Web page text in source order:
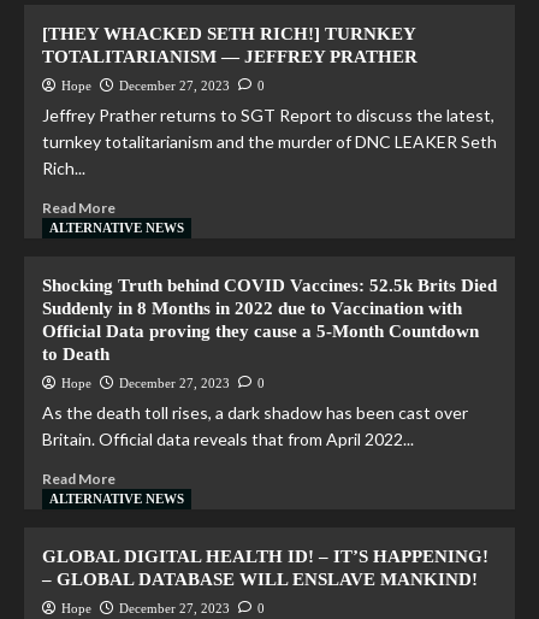
[THEY WHACKED SETH RICH!] TURNKEY
TOTALITARIANISM — JEFFREY PRATHER
Hope December 27, 2023 0
Jeffrey Prather returns to SGT Report to discuss the latest,
turnkey totalitarianism and the murder of DNC LEAKER Seth
Rich...
Read More
ALTERNATIVE NEWS
Shocking Truth behind COVID Vaccines: 52.5k Brits Died
Suddenly in 8 Months in 2022 due to Vaccination with
Official Data proving they cause a 5-Month Countdown
to Death
Hope December 27, 2023 0
As the death toll rises, a dark shadow has been cast over
Britain. Official data reveals that from April 2022...
Read More
ALTERNATIVE NEWS
GLOBAL DIGITAL HEALTH ID! – IT’S HAPPENING!
– GLOBAL DATABASE WILL ENSLAVE MANKIND!
Hope December 27, 2023 0